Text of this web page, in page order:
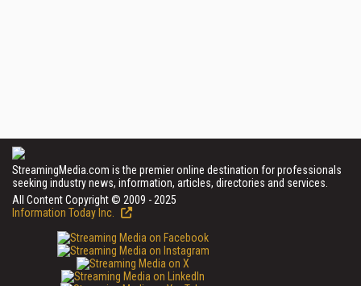
StreamingMedia.com is the premier online destination for professionals
seeking industry news, information, articles, directories and services.
All Content Copyright © 2009 - 2025
Information Today Inc.